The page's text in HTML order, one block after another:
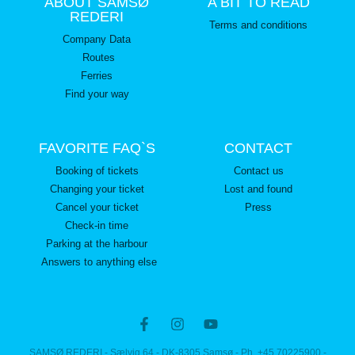
REDERI
Company Data
Routes
Ferries
Find your way
Terms and conditions
FAVORITE FAQ`S
Booking of tickets
Changing your ticket
Cancel your ticket
Check-in time
Parking at the harbour
Answers to anything else
CONTACT
Contact us
Lost and found
Press
SAMSØ REDERI - Sælvig 64 - DK-8305 Samsø - Ph. +45 70225900 -